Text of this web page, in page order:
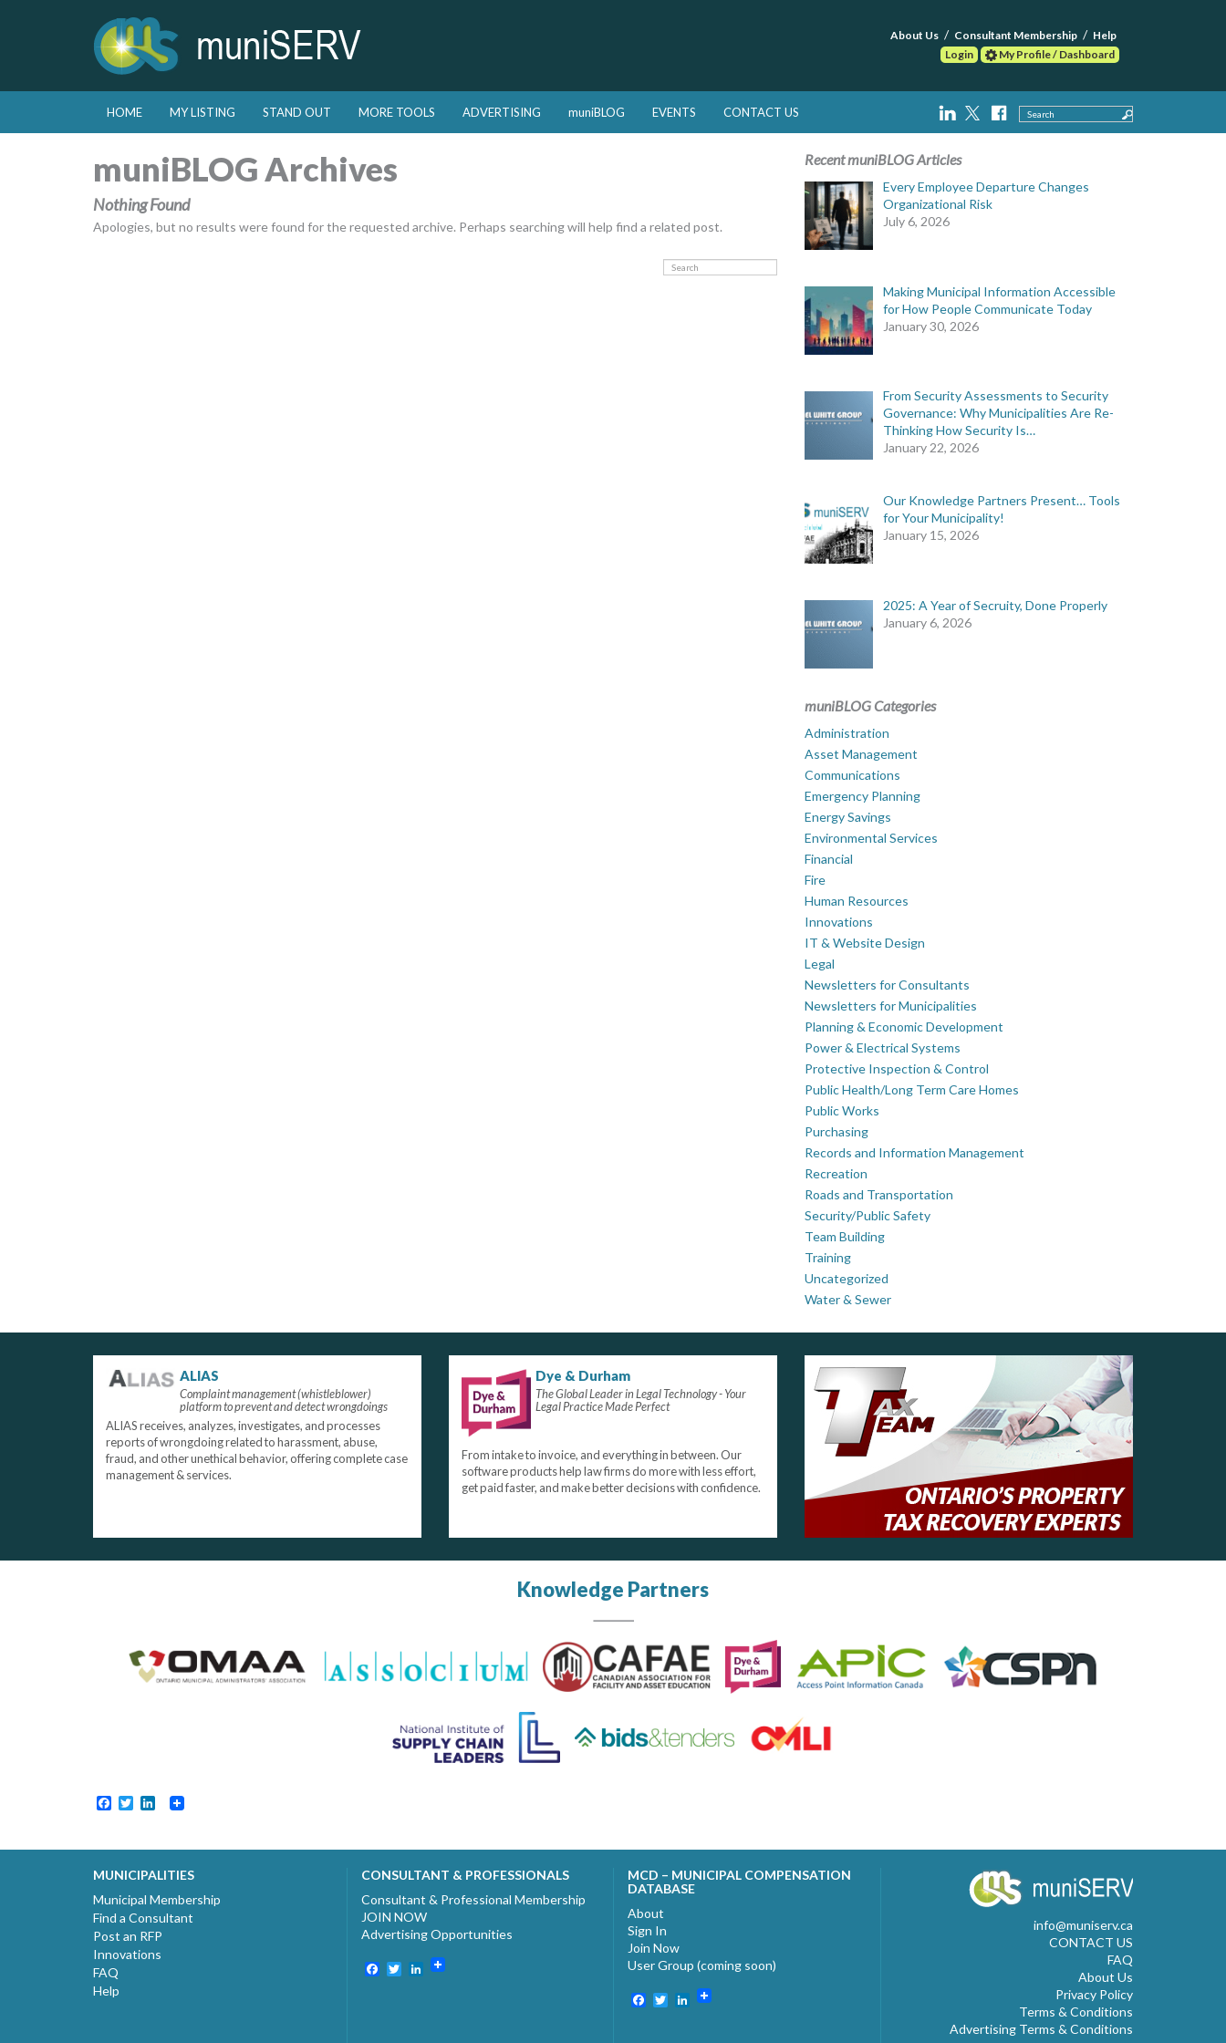
About Us Consultant Membership
Help
Login
My Profile / Dashboard
Main menu
Skip to primary content
Skip to secondary content
HOME MY LISTING STAND OUT MORE TOOLS ADVERTISING muniBLOG EVENTS CONTACT US Search
muniBLOG Archives
Nothing Found
Apologies, but no results were found for the requested archive. Perhaps searching will help find a related post.
Search
Recent muniBLOG Articles
Every Employee Departure Changes
Organizational Risk
July 6, 2026
Making Municipal Information Accessible
for How People Communicate Today
January 30, 2026
From Security Assessments to Security
Governance: Why Municipalities Are Re-
Thinking How Security Is…
January 22, 2026
Our Knowledge Partners Present… Tools
for Your Municipality!
January 15, 2026
2025: A Year of Secruity, Done Properly
January 6, 2026
muniBLOG Categories
Administration
Asset Management
Communications
Emergency Planning
Energy Savings
Environmental Services
Financial
Fire
Human Resources
Innovations
IT & Website Design
Legal
Newsletters for Consultants
Newsletters for Municipalities
Planning & Economic Development
Power & Electrical Systems
Protective Inspection & Control
Public Health/Long Term Care Homes
Public Works
Purchasing
Records and Information Management
Recreation
Roads and Transportation
Security/Public Safety
Team Building
Training
Uncategorized
Water & Sewer
ALIAS
Complaint management (whistleblower)
platform to prevent and detect wrongdoings
ALIAS receives, analyzes, investigates, and processes
reports of wrongdoing related to harassment, abuse,
fraud, and other unethical behavior, offering complete case
management & services.
Dye & Durham
The Global Leader in Legal Technology - Your
Legal Practice Made Perfect
From intake to invoice, and everything in between. Our
software products help law firms do more with less effort,
get paid faster, and make better decisions with confidence.
Knowledge Partners
Facebook
TwitterLinkedIn
MUNICIPALITIES
Municipal Membership
Find a Consultant
Post an RFP
Innovations
FAQ
Help
CONSULTANT & PROFESSIONALS
Consultant & Professional Membership
JOIN NOW
Advertising Opportunities
Facebook
TwitterLinkedIn
MCD – MUNICIPAL COMPENSATION
DATABASE
About
Sign In
Join Now
User Group (coming soon)
Facebook
TwitterLinkedIn
info@muniserv.ca
CONTACT US
FAQ
About Us
Privacy Policy
Terms & Conditions
Advertising Terms & Conditions